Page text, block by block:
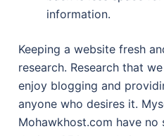
information.
Keeping a website fresh
research. Research that
enjoy blogging and
anyone who desires it.
Mohawkhost.com have